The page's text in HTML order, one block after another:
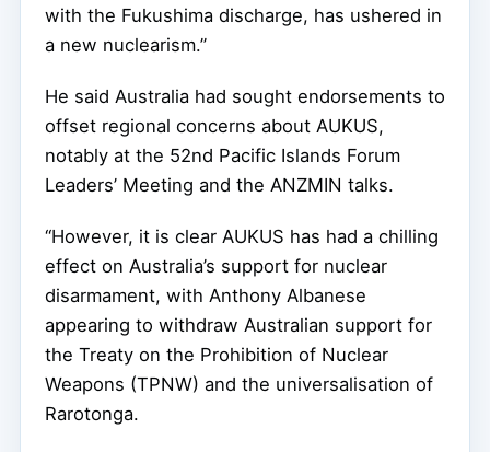
with the Fukushima discharge, has ushered in
a new nuclearism.”
He said Australia had sought endorsements to
offset regional concerns about AUKUS,
notably at the 52nd Pacific Islands Forum
Leaders’ Meeting and the ANZMIN talks.
“However, it is clear AUKUS has had a chilling
effect on Australia’s support for nuclear
disarmament, with Anthony Albanese
appearing to withdraw Australian support for
the Treaty on the Prohibition of Nuclear
Weapons (TPNW) and the universalisation of
Rarotonga.